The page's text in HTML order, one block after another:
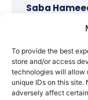
To provide the best
store and/or access
technologies will allow
unique IDs on this
adversely affect
Saba
Salman Khan
in Heartfelt
Bollywood